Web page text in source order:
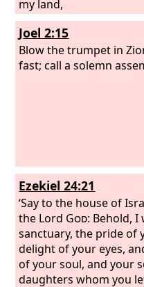
lamentation.
my land,
Joel 2:15
Blow the trumpet in
fast; call a solemn
Ezekiel 24:21
‘Say to the house of
the Lord God: Behold,
sanctuary, the pride of
delight of your eyes,
of your soul, and your
daughters whom you